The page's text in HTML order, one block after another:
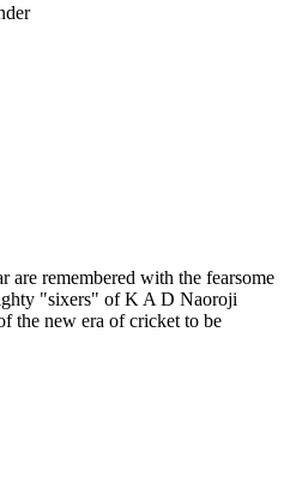
remembered with the fearsome
"sixers" of K A D Naoroji
the new era of cricket to be